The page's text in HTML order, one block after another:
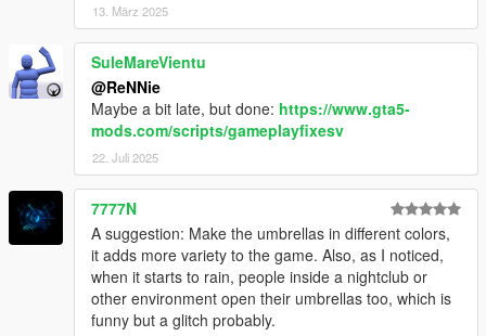
13. März 2025
SuleMareVientu
@ReNNie
Maybe a bit late, but done: https://www.gta5-
mods.com/scripts/gameplayfixesv
22. Juli 2025
7777N
A suggestion: Make the umbrellas in different colors,
it adds more variety to the game. Also, as I noticed,
when it starts to rain, people inside a nightclub or
other environment open their umbrellas too, which is
funny but a glitch probably.